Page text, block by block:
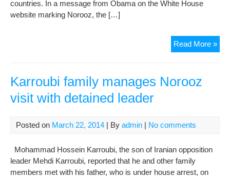
countries. In a message from Obama on the White House
website marking Norooz, the […]
Read More »
Karroubi family manages Norooz
visit with detained leader
Posted on March 22, 2014 | By admin | No comments
Mohammad Hossein Karroubi, the son of Iranian opposition
leader Mehdi Karroubi, reported that he and other family
members met with his father, who is under house arrest, on